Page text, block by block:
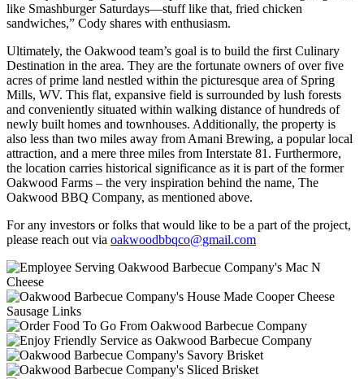
like Smashburger Saturdays—stuff like that, fried chicken
sandwiches,” Cody shares with enthusiasm.
Ultimately, the Oakwood team’s goal is to build the first Culinary
Destination in the area. They are the fortunate owners of over five
acres of prime land nestled within the picturesque area of Spring
Mills, WV. This flat, expansive field is surrounded by lush forests
and conveniently situated within walking distance of hundreds of
newly built homes and townhouses. Additionally, the property is
also less than two miles away from Amani Brewing, a popular local
attraction, and a mere three miles from Interstate 81. Furthermore,
the location carries historical significance as it is part of the former
Oakwood Farms – the very inspiration behind the name, The
Oakwood BBQ Company, as mentioned above.
For any investors or folks that would like to be a part of the project,
please reach out via oakwoodbbqco@gmail.com